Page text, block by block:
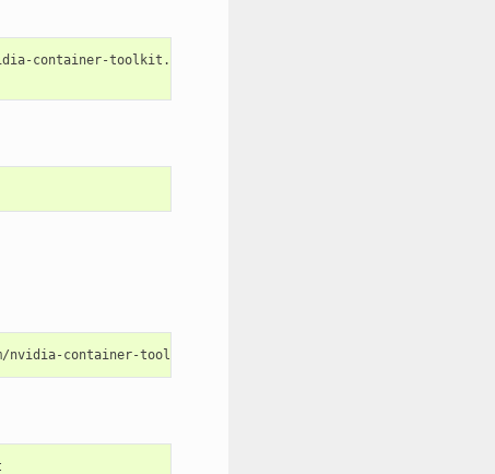
container-toolkit.repo